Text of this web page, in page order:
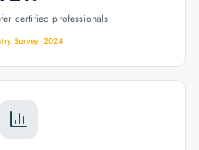
certified professionals
Survey, 2024